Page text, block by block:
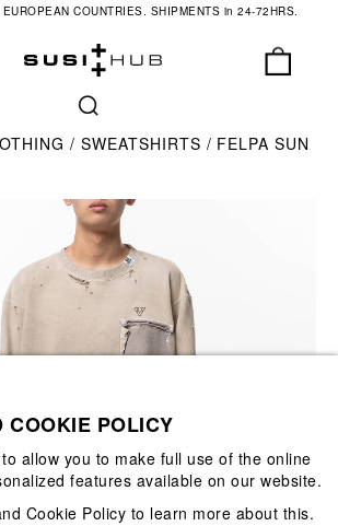
COUNTRIES. SHIPMENTS in 24-72HRS.
SWEATSHIRTS FELPA SUN
COOKIE POLICY
allow you to make full use of the online
features available on our website.
Cookie Policy to learn more about this.